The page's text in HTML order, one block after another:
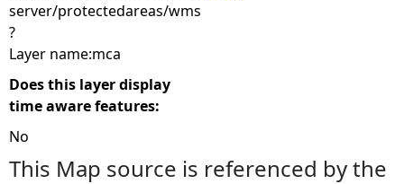
server/protectedareas/wms
?
Layer name:mca
Does this layer display
time aware features:
No
This Map source is referenced by the